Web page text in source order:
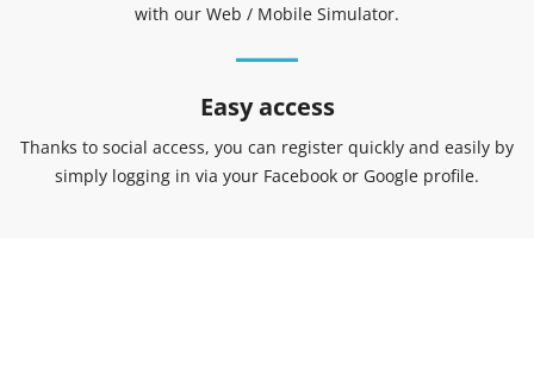
with our Web / Mobile Simulator.
Easy access
Thanks to social access, you can register quickly and easily by
simply logging in via your Facebook or Google profile.